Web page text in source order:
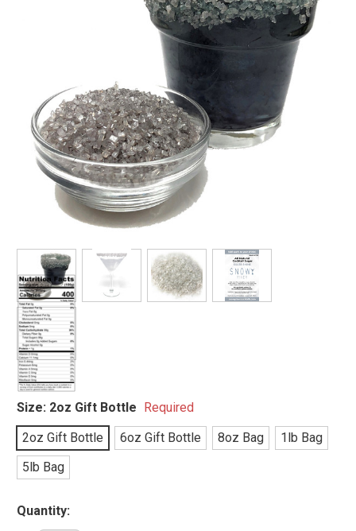
Size: 2oz Gift Bottle Required
2oz Gift Bottle
6oz Gift Bottle 8oz Bag
1lb Bag
5lb Bag
Quantity: